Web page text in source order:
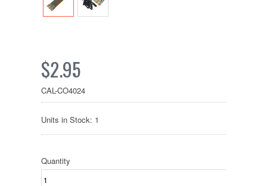
$2.95
CAL-CO4024
Units in Stock: 1
Quantity